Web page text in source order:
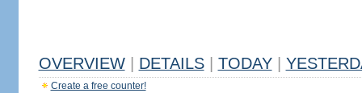
OVERVIEW DETAILS TODAY
Create a free counter!